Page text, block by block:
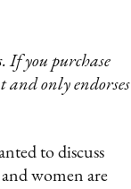
If you purchase
and only endorses
to discuss
women are